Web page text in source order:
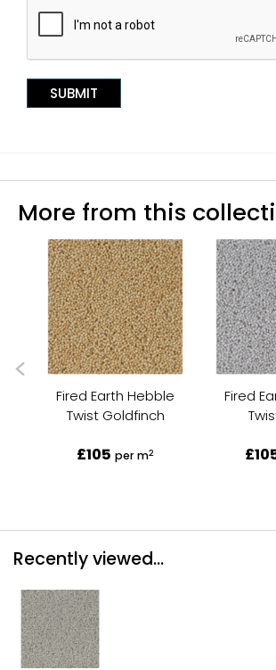
More from this
Fired Earth Hebble
Twist Goldfinch
£105 per m2
Fired
Recently viewed...